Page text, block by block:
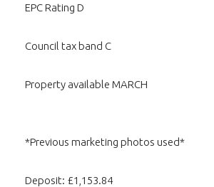
EPC Rating D
Council tax band C
Property available MARCH
*Previous marketing photos used*
Deposit: £1,153.84